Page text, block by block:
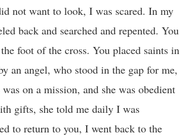
not want to look, I was scared. In my
back and searched and repented. You
foot of the cross. You placed saints in
an angel, who stood in the gap for me,
on a mission, and she was obedient
gifts, she told me daily I was
to return to you, I went back to the